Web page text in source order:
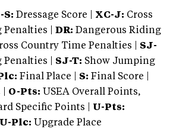
S: Dressage Score | XC-J: Cross
| DR: Dangerous Riding
Country Time Penalties | SJ-
| SJ-T: Show Jumping
Final Place | S: Final Score |
O-Pts: USEA Overall Points,
Specific Points | U-Pts:
U-Plc: Upgrade Place